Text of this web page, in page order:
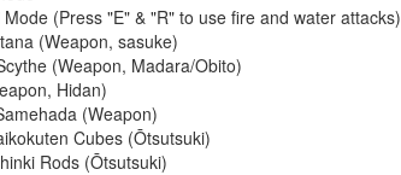
(Press "E" & "R" to use fire and water attacks)
(Weapon, sasuke)
(Weapon, Madara/Obito)
Hidan)
(Weapon)
Cubes (Ōtsutsuki)
Rods (Ōtsutsuki)